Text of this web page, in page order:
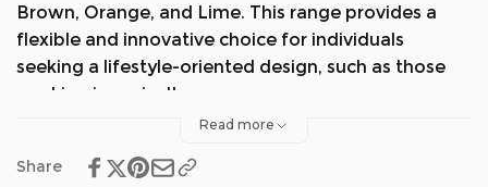
Brown, Orange, and Lime. This range provides a
flexible and innovative choice for individuals
seeking a lifestyle-oriented design, such as those
working in agriculture.
the same features as the existing Breatheflex Pro
Read more
Share